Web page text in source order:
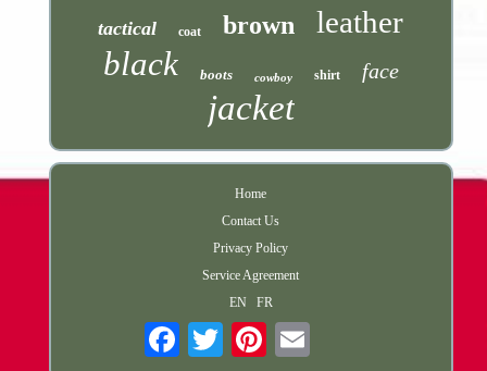
tactical coat brown leather
black boots cowboy shirt face
jacket
Home
Contact Us
Privacy Policy
Service Agreement
EN
FR